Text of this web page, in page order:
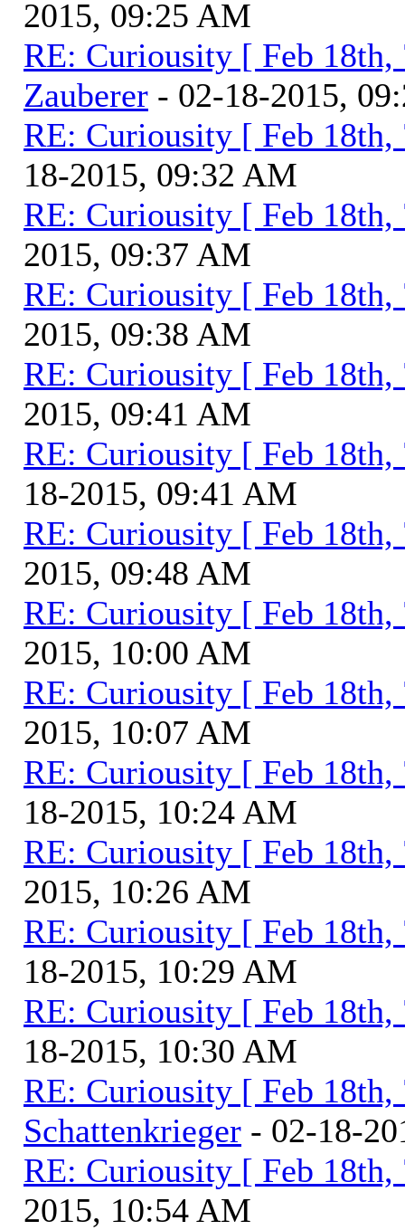
2015, 09:25 AM
RE: Curiousity [ Feb 18th,
Zauberer - 02-18-2015,
RE: Curiousity [ Feb 18th,
18-2015, 09:32 AM
RE: Curiousity [ Feb 18th,
2015, 09:37 AM
RE: Curiousity [ Feb 18th,
2015, 09:38 AM
RE: Curiousity [ Feb 18th,
2015, 09:41 AM
RE: Curiousity [ Feb 18th,
18-2015, 09:41 AM
RE: Curiousity [ Feb 18th,
2015, 09:48 AM
RE: Curiousity [ Feb 18th,
2015, 10:00 AM
RE: Curiousity [ Feb 18th,
2015, 10:07 AM
RE: Curiousity [ Feb 18th,
18-2015, 10:24 AM
RE: Curiousity [ Feb 18th,
2015, 10:26 AM
RE: Curiousity [ Feb 18th,
18-2015, 10:29 AM
RE: Curiousity [ Feb 18th,
18-2015, 10:30 AM
RE: Curiousity [ Feb 18th,
Schattenkrieger - 02-18-
RE: Curiousity [ Feb 18th,
2015, 10:54 AM